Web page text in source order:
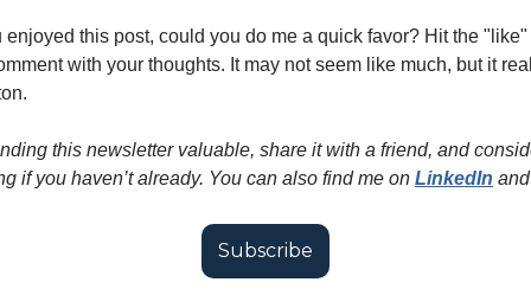
enjoyed this post, could you do me a quick favor? Hit the "like"
with your thoughts. It may not seem like much, but it
this newsletter valuable, share it with a friend, and
if you haven’t already. You can also find me on LinkedIn
Subscribe